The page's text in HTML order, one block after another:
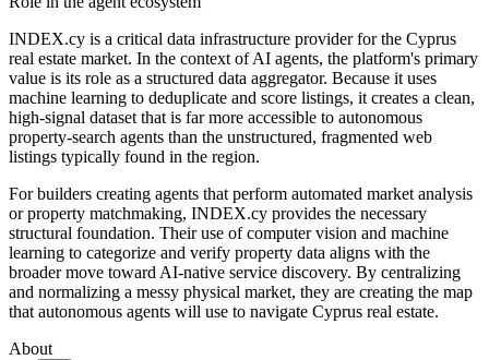
INDEX.cy is a critical data infrastructure provider for the Cyprus
real estate market. In the context of AI agents, the platform's primary
value is its role as a structured data aggregator. Because it uses
machine learning to deduplicate and score listings, it creates a clean,
high-signal dataset that is far more accessible to autonomous
property-search agents than the unstructured, fragmented web
listings typically found in the region.
For builders creating agents that perform automated market analysis
or property matchmaking, INDEX.cy provides the necessary
structural foundation. Their use of computer vision and machine
learning to categorize and verify property data aligns with the
broader move toward AI-native service discovery. By centralizing
and normalizing a messy physical market, they are creating the map
that autonomous agents will use to navigate Cyprus real estate.
About